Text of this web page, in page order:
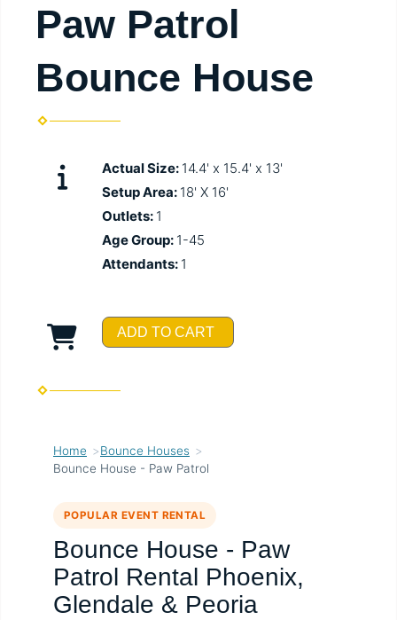
Paw Patrol
Bounce House
Actual Size: 14.4' x 15.4' x 13'
Setup Area: 18' X 16'
Outlets: 1
Age Group: 1-45
Attendants: 1
ADD TO CART
Home
Bounce Houses
Bounce House - Paw Patrol
POPULAR EVENT RENTAL
Bounce House - Paw
Patrol Rental Phoenix,
Glendale & Peoria